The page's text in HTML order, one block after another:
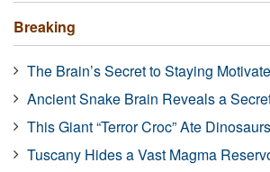
Breaking
The Brain’s Secret to Staying
Ancient Snake Brain Reveals a
This Giant “Terror Croc” Ate Dinosaurs
Tuscany Hides a Vast Magma